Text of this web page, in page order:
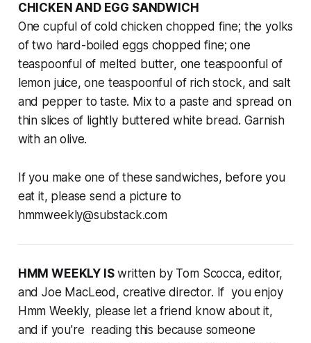
CHICKEN AND EGG SANDWICH
One cupful of cold chicken chopped fine; the yolks
of two hard-boiled eggs chopped fine; one
teaspoonful of melted butter, one teaspoonful of
lemon juice, one teaspoonful of rich stock, and salt
and pepper to taste. Mix to a paste and spread on
thin slices of lightly buttered white bread. Garnish
with an olive.
If you make one of these sandwiches, before you
eat it, please send a picture to
hmmweekly@substack.com
HMM WEEKLY ISwritten by Tom Scocca, editor,
and Joe MacLeod, creative director. If you enjoy
Hmm Weekly, please let a friend know about it,
and if you're reading this because someone